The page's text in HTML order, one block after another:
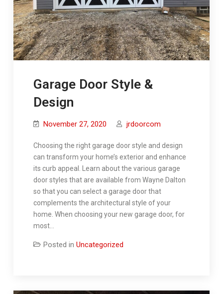
Garage Door Style &
Design
November 27, 2020 jrdoorcom
Choosing the right garage door style and design
can transform your home’s exterior and enhance
its curb appeal. Learn about the various garage
door styles that are available from Wayne Dalton
so that you can select a garage door that
complements the architectural style of your
home. When choosing your new garage door, for
most…
Posted in Uncategorized